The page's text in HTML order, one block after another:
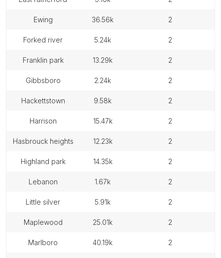
ewing 36.56k 2
forked river 5.24k 2
franklin park 13.29k 2
gibbsboro 2.24k 2
hackettstown 9.58k 2
harrison 15.47k 2
hasbrouck heights 12.23k 2
highland park 14.35k 2
lebanon 1.67k 2
little silver 5.91k 2
maplewood 25.01k 2
marlboro 40.19k 2